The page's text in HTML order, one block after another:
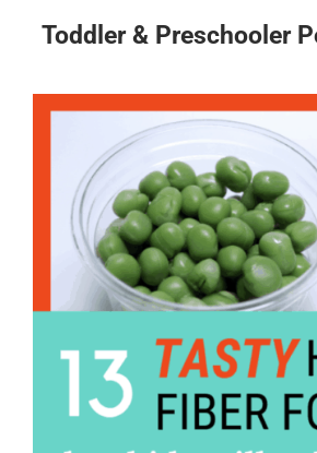
Toddler & Preschooler